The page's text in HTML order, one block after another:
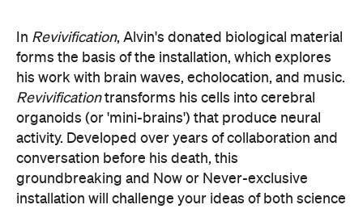
organoids (or 'mini-brains') that produce neural
activity. Developed over years of collaboration and
conversation before his death, this
groundbreaking and Now or Never-exclusive
installation will challenge your ideas of both science
and art.
Purchase your ticketshere.